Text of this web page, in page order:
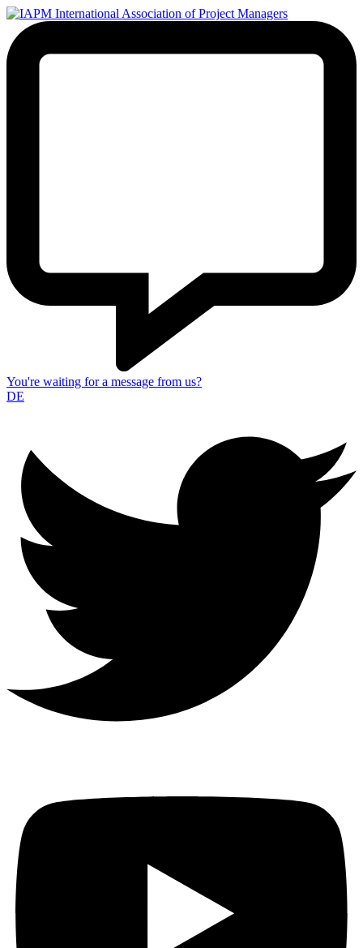
You're waiting for a message from us?
DE